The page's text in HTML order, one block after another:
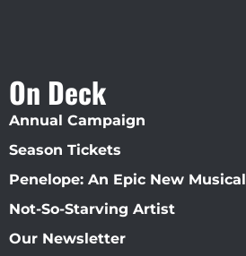
On Deck
Annual Campaign
Season Tickets
Penelope: An Epic New Musical
Not-So-Starving Artist
Our Newsletter